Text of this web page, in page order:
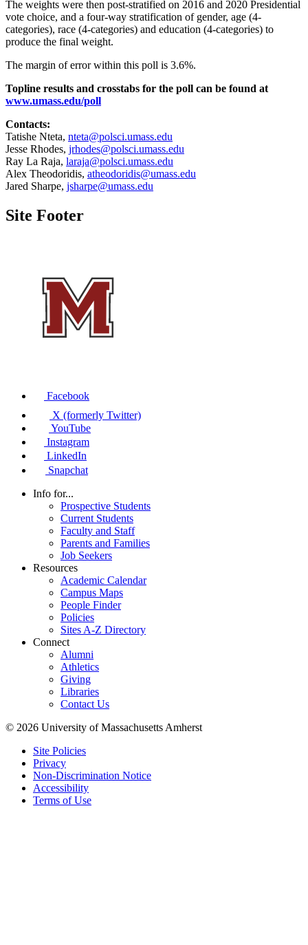
The weights were then post-stratified on 2016 and 2020 Presidential
vote choice, and a four-way stratification of gender, age (4-
categories), race (4-categories) and education (4-categories) to
produce the final weight.
The margin of error within this poll is 3.6%.
Topline results and crosstabs for the poll can be found at
www.umass.edu/poll
Contacts:
Tatishe Nteta, nteta@polsci.umass.edu
Jesse Rhodes, jrhodes@polsci.umass.edu
Ray La Raja, laraja@polsci.umass.edu
Alex Theodoridis, atheodoridis@umass.edu
Jared Sharpe, jsharpe@umass.edu
Site Footer
Facebook
X (formerly Twitter)
YouTube
Instagram
LinkedIn
Snapchat
Info for...
Prospective Students
Current Students
Faculty and Staff
Parents and Families
Job Seekers
Resources
Academic Calendar
Campus Maps
People Finder
Policies
Sites A-Z Directory
Connect
Alumni
Athletics
Giving
Libraries
Contact Us
© 2026 University of Massachusetts Amherst
Site Policies
Privacy
Non-Discrimination Notice
Accessibility
Terms of Use